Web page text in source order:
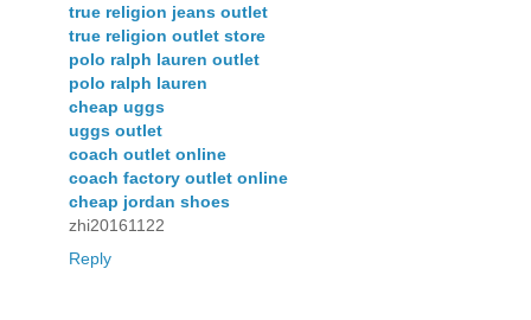
true religion jeans outlet
true religion outlet store
polo ralph lauren outlet
polo ralph lauren
cheap uggs
uggs outlet
coach outlet online
coach factory outlet online
cheap jordan shoes
zhi20161122
Reply